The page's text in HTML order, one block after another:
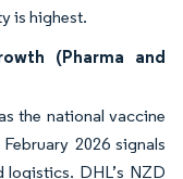
is highest.
(Pharma and
the national vaccine
2026 signals
DHL’s NZD